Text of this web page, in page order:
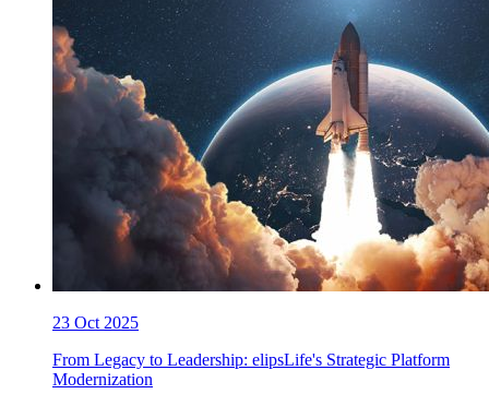
23 Oct 2025
From Legacy to Leadership: elipsLife's Strategic Platform
Modernization